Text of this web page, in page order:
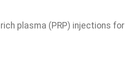
plasma (PRP) injections for